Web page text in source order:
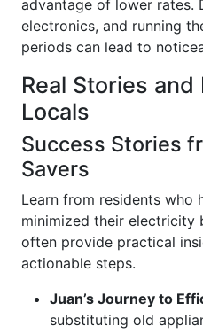
advantage of lower rates.
electronics, and running
periods can lead to
Real Stories
Locals
Success Stories
Savers
Learn from residents who
minimized their electricity
often provide practical
actionable steps.
Juan’s Journey to
substituting old